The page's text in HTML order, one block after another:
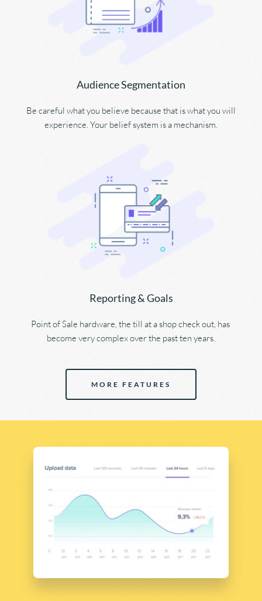
Audience Segmentation
Be careful what you believe because that is what you will
experience. Your belief system is a mechanism.
Reporting & Goals
Point of Sale hardware, the till at a shop check out, has
become very complex over the past ten years.
MORE FEATURES